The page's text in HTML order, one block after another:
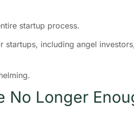
startup process.
including angel
No Longer